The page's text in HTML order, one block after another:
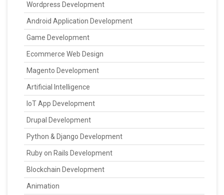
Wordpress Development
Android Application Development
Game Development
Ecommerce Web Design
Magento Development
Artificial Intelligence
IoT App Development
Drupal Development
Python & Django Development
Ruby on Rails Development
Blockchain Development
Animation